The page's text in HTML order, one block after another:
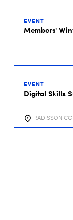
EVENT
Members'
EVENT
Digital Skills
RADISSON